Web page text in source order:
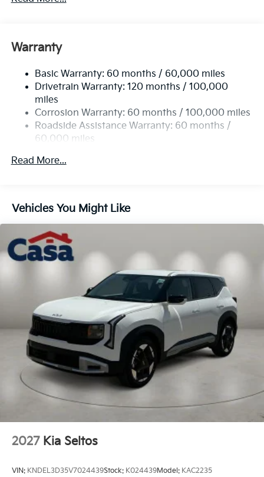
Body-Colored Rear Bumper w/Black Rub
Strip/Fascia Accent
Chrome Side Windows Trim
Compact Spare Tire Stored Underbody
w/Crankdown
Deep Tinted Glass
Fixed Rear Window w/Wiper and Defroster
Headlights-Automatic Highbeams
Lip Spoiler
Steel Spare Wheel
Tailgate/Rear Door Lock Included w/Power Door
Locks
Tires: 235/60R18
Variable Intermittent Wipers
Wheels: 18" x 7.5J Gloss Black Alloy
Warranty
Basic Warranty: 60 months / 60,000 miles
Drivetrain Warranty: 120 months / 100,000
miles
Corrosion Warranty: 60 months / 100,000 miles
Roadside Assistance Warranty: 60 months /
60,000 miles
Read More...
Vehicles You Might Like
2027 Kia Seltos
VIN: KNDEL3D35V7024439Stock: K024439Model: KAC2235